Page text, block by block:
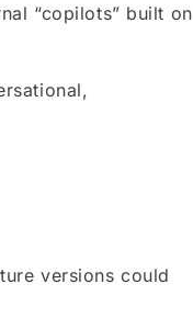
“copilots” built on
versions could